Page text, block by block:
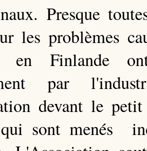
Presque
les problèmes
en Finlande
par
devant le
sont menés